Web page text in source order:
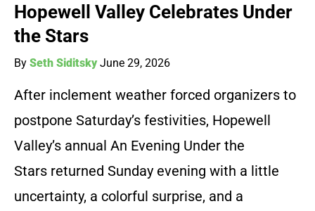
Hopewell Valley Celebrates Under
the Stars
By Seth Siditsky June 29, 2026
After inclement weather forced organizers to
postpone Saturday’s festivities, Hopewell
Valley’s annual An Evening Under the
Stars returned Sunday evening with a little
uncertainty, a colorful surprise, and a